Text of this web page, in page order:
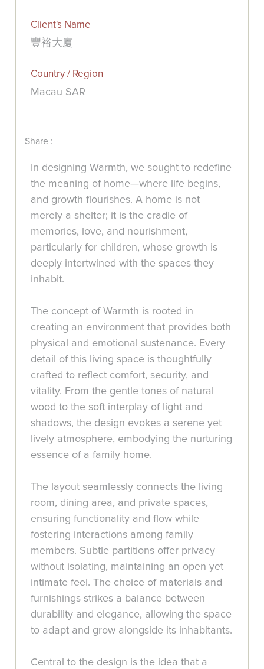
Client's Name
豐裕大廈
Country / Region
Macau SAR
Share :
In designing Warmth, we sought to redefine
the meaning of home—where life begins,
and growth flourishes. A home is not
merely a shelter; it is the cradle of
memories, love, and nourishment,
particularly for children, whose growth is
deeply intertwined with the spaces they
inhabit.
The concept of Warmth is rooted in
creating an environment that provides both
physical and emotional sustenance. Every
detail of this living space is thoughtfully
crafted to reflect comfort, security, and
vitality. From the gentle tones of natural
wood to the soft interplay of light and
shadows, the design evokes a serene yet
lively atmosphere, embodying the nurturing
essence of a family home.
The layout seamlessly connects the living
room, dining area, and private spaces,
ensuring functionality and flow while
fostering interactions among family
members. Subtle partitions offer privacy
without isolating, maintaining an open yet
intimate feel. The choice of materials and
furnishings strikes a balance between
durability and elegance, allowing the space
to adapt and grow alongside its inhabitants.
Central to the design is the idea that a